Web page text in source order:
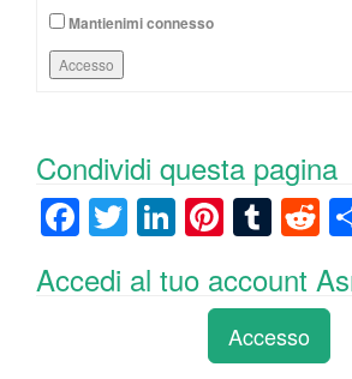
Mantienimi connesso
Accesso
Condividi questa pagina
F
c
T
wi
tt
Li
k
Pi
er
e
T
m
bl
R
e
d
di
Accedi al tuo account
Accesso